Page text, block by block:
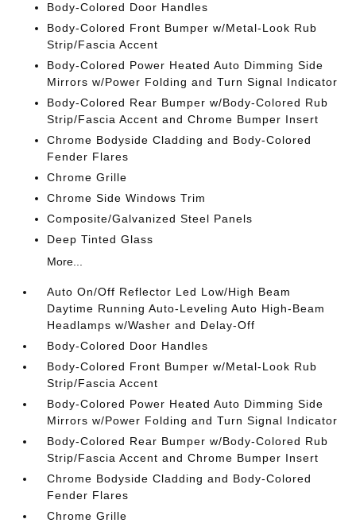
Body-Colored Door Handles
Body-Colored Front Bumper w/Metal-Look Rub
Strip/Fascia Accent
Body-Colored Power Heated Auto Dimming Side
Mirrors w/Power Folding and Turn Signal Indicator
Body-Colored Rear Bumper w/Body-Colored Rub
Strip/Fascia Accent and Chrome Bumper Insert
Chrome Bodyside Cladding and Body-Colored
Fender Flares
Chrome Grille
Chrome Side Windows Trim
Composite/Galvanized Steel Panels
Deep Tinted Glass
More...
Auto On/Off Reflector Led Low/High Beam
Daytime Running Auto-Leveling Auto High-Beam
Headlamps w/Washer and Delay-Off
Body-Colored Door Handles
Body-Colored Front Bumper w/Metal-Look Rub
Strip/Fascia Accent
Body-Colored Power Heated Auto Dimming Side
Mirrors w/Power Folding and Turn Signal Indicator
Body-Colored Rear Bumper w/Body-Colored Rub
Strip/Fascia Accent and Chrome Bumper Insert
Chrome Bodyside Cladding and Body-Colored
Fender Flares
Chrome Grille